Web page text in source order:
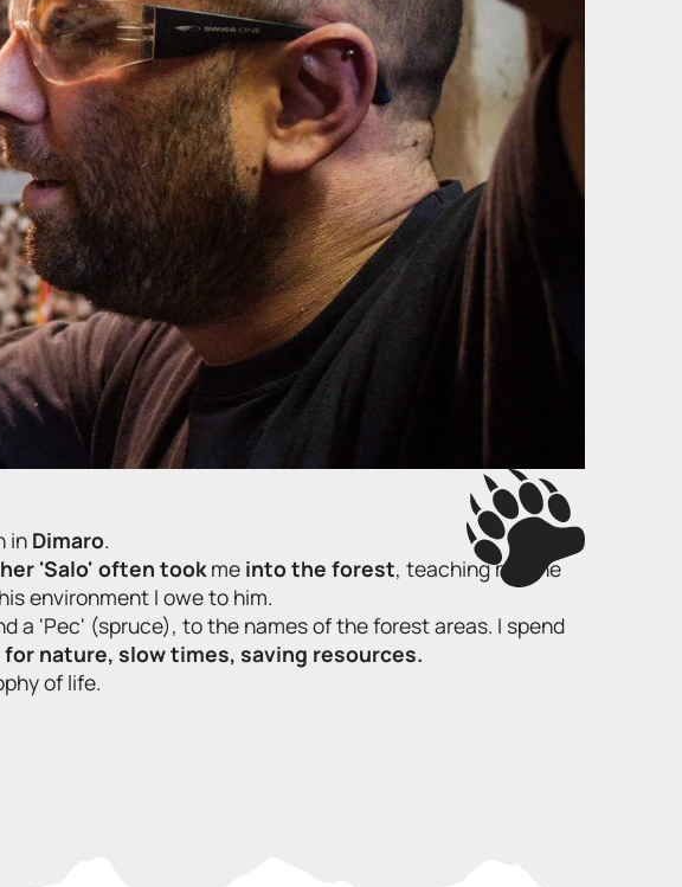
in Dimaro.
'Salo' often tookme into the forest, teaching me the
environment I owe to him.
a 'Pec' (spruce), to the names of the forest areas. I spend
nature, slow times, saving resources.
of life.